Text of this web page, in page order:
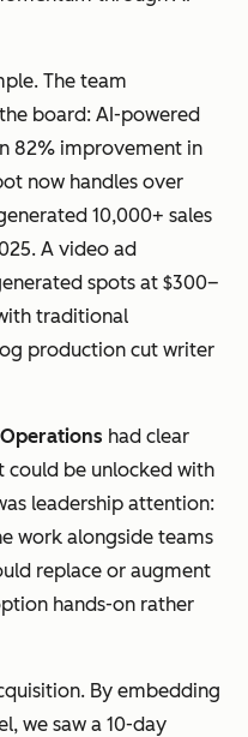
The team
board: AI-powered
82% improvement in
now handles over
10,000+ sales
A video ad
spots at $300–
traditional
production cut writer
had clear
be unlocked with
leadership attention:
work alongside teams
replace or augment
hands-on rather
By embedding
we saw a 10-day